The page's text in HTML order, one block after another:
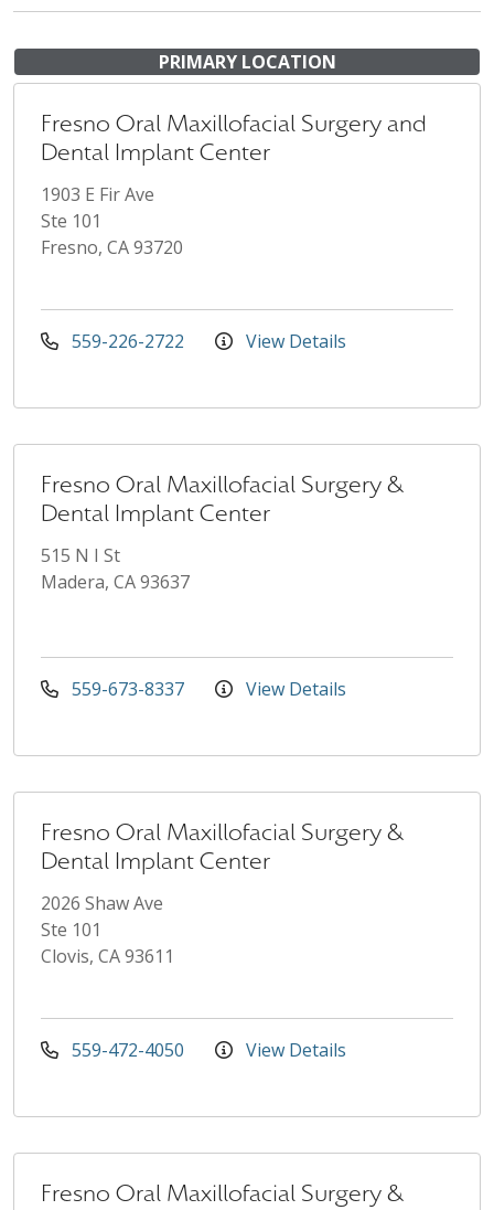
PRIMARY LOCATION
Fresno Oral Maxillofacial Surgery and
Dental Implant Center
1903 E Fir Ave
Ste 101
Fresno, CA 93720
559-226-2722 View Details
Fresno Oral Maxillofacial Surgery &
Dental Implant Center
515 N I St
Madera, CA 93637
559-673-8337 View Details
Fresno Oral Maxillofacial Surgery &
Dental Implant Center
2026 Shaw Ave
Ste 101
Clovis, CA 93611
559-472-4050 View Details
Fresno Oral Maxillofacial Surgery &